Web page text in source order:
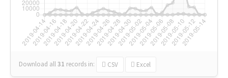
Download all31 records in: CSV Excel